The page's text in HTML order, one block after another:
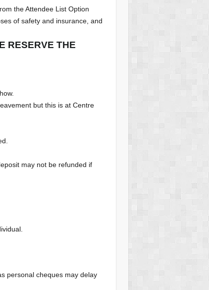
the Attendee List Option
of safety and insurance, and
RESERVE THE
but this is at Centre
may not be refunded if
personal cheques may delay